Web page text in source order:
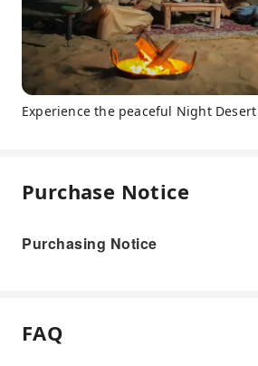
Experience the peaceful Night
Purchase Notice
Purchasing Notice
FAQ